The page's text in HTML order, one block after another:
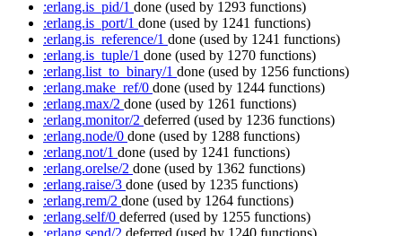
:erlang.is_pid/1 done (used by 1293 functions)
:erlang.is_port/1 done (used by 1241 functions)
:erlang.is_reference/1 done (used by 1241 functions)
:erlang.is_tuple/1 done (used by 1270 functions)
:erlang.list_to_binary/1 done (used by 1256 functions)
:erlang.make_ref/0 done (used by 1244 functions)
:erlang.max/2 done (used by 1261 functions)
:erlang.monitor/2 deferred (used by 1236 functions)
:erlang.node/0 done (used by 1288 functions)
:erlang.not/1 done (used by 1241 functions)
:erlang.orelse/2 done (used by 1362 functions)
:erlang.raise/3 done (used by 1235 functions)
:erlang.rem/2 done (used by 1264 functions)
:erlang.self/0 deferred (used by 1255 functions)